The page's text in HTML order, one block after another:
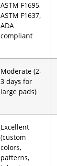
ASTM F1695,
ASTM F1637,
ADA
compliant
Moderate (2-
3 days for
large pads)
Excellent
(custom
colors,
patterns,